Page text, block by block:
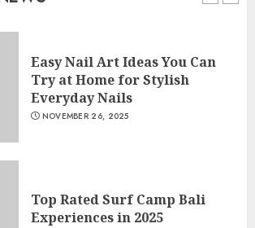
Easy Nail Art Ideas You Can
Try at Home for Stylish
Everyday Nails
NOVEMBER 26, 2025
Top Rated Surf Camp Bali
Experiences in 2025